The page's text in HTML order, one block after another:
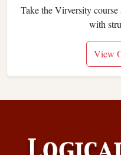
Take the Virversity
with
View